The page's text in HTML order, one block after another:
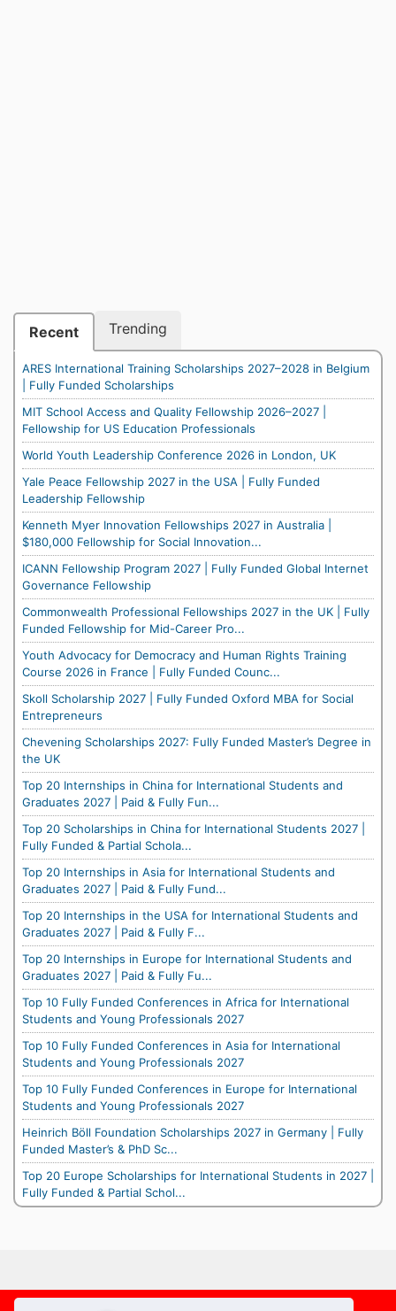
Recent Trending
ARES International Training Scholarships 2027–2028 in Belgium
| Fully Funded Scholarships
MIT School Access and Quality Fellowship 2026–2027 |
Fellowship for US Education Professionals
World Youth Leadership Conference 2026 in London, UK
Yale Peace Fellowship 2027 in the USA | Fully Funded
Leadership Fellowship
Kenneth Myer Innovation Fellowships 2027 in Australia |
$180,000 Fellowship for Social Innovation...
ICANN Fellowship Program 2027 | Fully Funded Global Internet
Governance Fellowship
Commonwealth Professional Fellowships 2027 in the UK | Fully
Funded Fellowship for Mid-Career Pro...
Youth Advocacy for Democracy and Human Rights Training
Course 2026 in France | Fully Funded Counc...
Skoll Scholarship 2027 | Fully Funded Oxford MBA for Social
Entrepreneurs
Chevening Scholarships 2027: Fully Funded Master’s Degree in
the UK
Top 20 Internships in China for International Students and
Graduates 2027 | Paid & Fully Fun...
Top 20 Scholarships in China for International Students 2027 |
Fully Funded & Partial Schola...
Top 20 Internships in Asia for International Students and
Graduates 2027 | Paid & Fully Fund...
Top 20 Internships in the USA for International Students and
Graduates 2027 | Paid & Fully F...
Top 20 Internships in Europe for International Students and
Graduates 2027 | Paid & Fully Fu...
Top 10 Fully Funded Conferences in Africa for International
Students and Young Professionals 2027
Top 10 Fully Funded Conferences in Asia for International
Students and Young Professionals 2027
Top 10 Fully Funded Conferences in Europe for International
Students and Young Professionals 2027
Heinrich Böll Foundation Scholarships 2027 in Germany | Fully
Funded Master’s & PhD Sc...
Top 20 Europe Scholarships for International Students in 2027 |
Fully Funded & Partial Schol...
Footer